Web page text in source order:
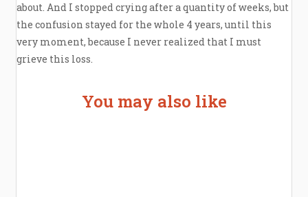
about. And I stopped crying after a quantity of weeks, but
the confusion stayed for the whole 4 years, until this
very moment, because I never realized that I must
grieve this loss.
You may also like